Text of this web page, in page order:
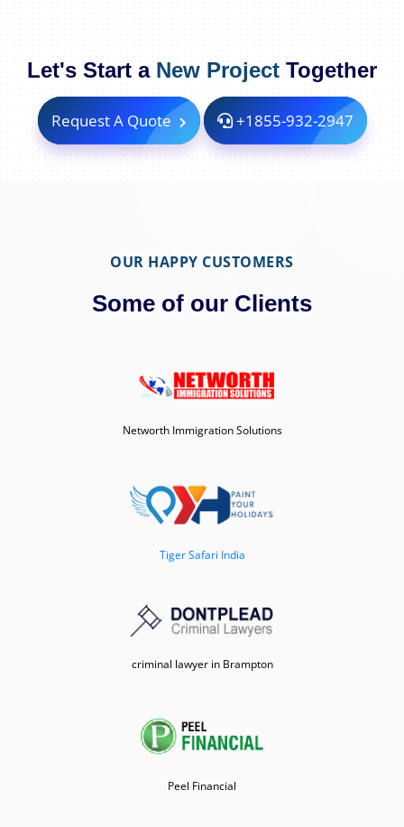
Let's Start a New Project Together
Request A Quote +1855-932-2947
OUR HAPPY CUSTOMERS
Some of our Clients
Networth Immigration Solutions
Tiger Safari India
criminal lawyer in Brampton
Peel Financial